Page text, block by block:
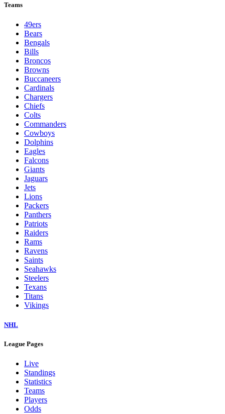
Teams
49ers
Bears
Bengals
Bills
Broncos
Browns
Buccaneers
Cardinals
Chargers
Chiefs
Colts
Commanders
Cowboys
Dolphins
Eagles
Falcons
Giants
Jaguars
Jets
Lions
Packers
Panthers
Patriots
Raiders
Rams
Ravens
Saints
Seahawks
Steelers
Texans
Titans
Vikings
NHL
League Pages
Live
Standings
Statistics
Teams
Players
Odds